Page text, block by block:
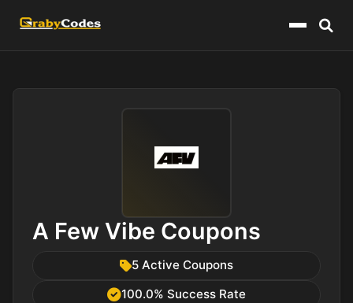
Menu
A Few Vibe Coupons
5 Active Coupons
100.0% Success Rate